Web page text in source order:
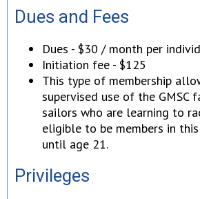
Dues and Fees
Dues - $30 / month per
Initiation fee - $125
This type of membership
supervised use of the GMSC
sailors who are learning to
eligible to be members in
until age 21.
Privileges